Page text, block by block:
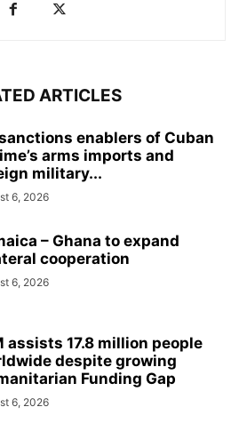
ARTICLES
enablers of Cuban
arms imports and
military...
6, 2026
– Ghana to expand
cooperation
6, 2026
assists 17.8 million people
despite growing
Funding Gap
6, 2026